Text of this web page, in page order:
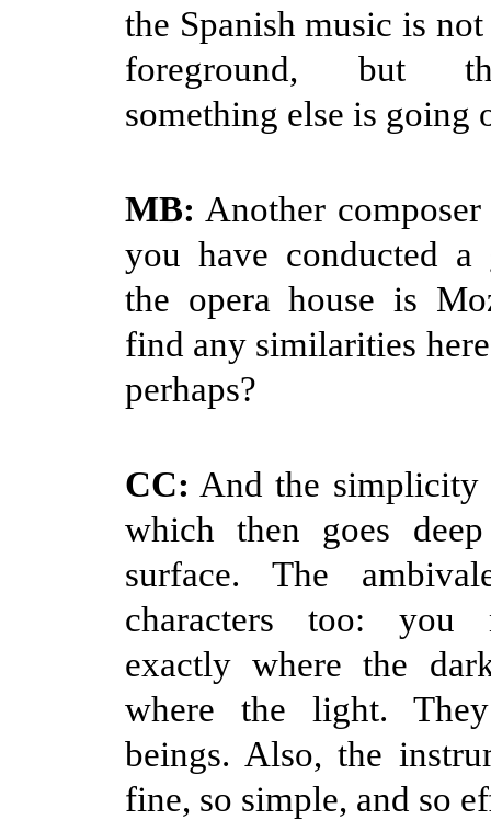
the Spanish music is
foreground, but
something else is going
MB: Another
you have conducted a
the opera house is
find any similarities
perhaps?
CC: And the simplicity
which then goes
surface. The
characters too: you
exactly where the
where the light.
beings. Also, the
fine, so simple, and so